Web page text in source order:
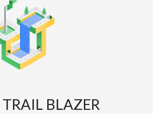
TRAIL BLAZER